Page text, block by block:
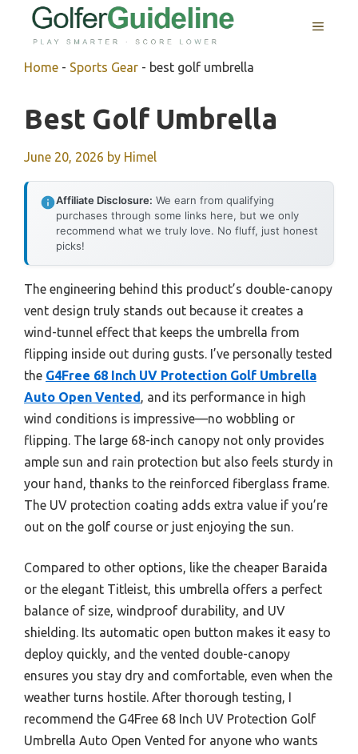
MENU
Home - Sports Gear - best golf umbrella
Best Golf Umbrella
June 20, 2026 by Himel
Affiliate Disclosure: We earn from qualifying
purchases through some links here, but we only
recommend what we truly love. No fluff, just honest
picks!
The engineering behind this product’s double-canopy
vent design truly stands out because it creates a
wind-tunnel effect that keeps the umbrella from
flipping inside out during gusts. I’ve personally tested
the G4Free 68 Inch UV Protection Golf Umbrella
Auto Open Vented, and its performance in high
wind conditions is impressive—no wobbling or
flipping. The large 68-inch canopy not only provides
ample sun and rain protection but also feels sturdy in
your hand, thanks to the reinforced fiberglass frame.
The UV protection coating adds extra value if you’re
out on the golf course or just enjoying the sun.
Compared to other options, like the cheaper Baraida
or the elegant Titleist, this umbrella offers a perfect
balance of size, windproof durability, and UV
shielding. Its automatic open button makes it easy to
deploy quickly, and the vented double-canopy
ensures you stay dry and comfortable, even when the
weather turns hostile. After thorough testing, I
recommend the G4Free 68 Inch UV Protection Golf
Umbrella Auto Open Vented for anyone who wants